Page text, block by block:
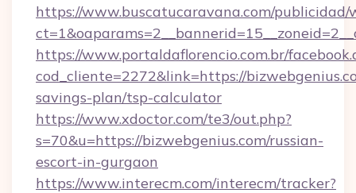
https://www.buscatucaravana.com/publicidad/
https://www.portaldaflorencio.com.br/
cod_cliente=2272&link=https://
savings-plan/tsp-calculator
https://www.xdoctor.com/te3/out.php?
s=70&u=https://bizwebgenius.com/russian-
escort-in-gurgaon
https://www.interecm.com/interecm/tracker?